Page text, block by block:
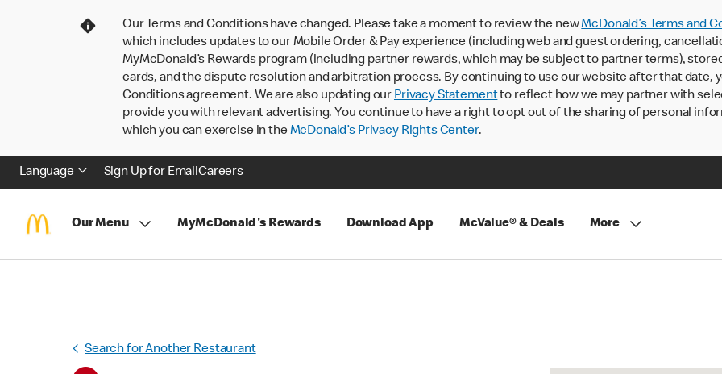
Our Terms and Conditions have changed. Please take a moment to review the newMcDonald’s Terms and
which includes updates to our Mobile Order & Pay experience (including web and guest ordering,
MyMcDonald’s Rewards program (including partner rewards, which may be subject to partner terms),
cards, and the dispute resolution and arbitration process. By continuing to use our website after that date,
Conditions agreement. We are also updating our Privacy Statementto reflect how we may partner with
provide you with relevant advertising. You continue to have a right to opt out of the sharing of personal
which you can exercise in theMcDonald’s Privacy Rights Center.
Language Sign Up for EmailCareers
Our Menu MyMcDonald's Rewards Download App McValue® & Deals More
Search for Another Restaurant